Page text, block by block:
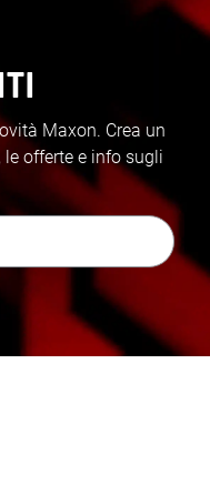
Maxon. Crea un
offerte e info sugli